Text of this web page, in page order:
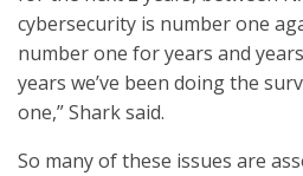
cybersecurity is number one
number one for years and
years we’ve been doing the
one,” Shark said.
So many of these issues are